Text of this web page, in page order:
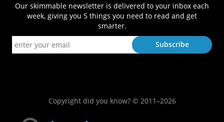
Our skimmable newsletter is delivered to your inbox each
week, giving you 5 things you need to read and get
smarter.
Copyright did you know? © 2011–2026